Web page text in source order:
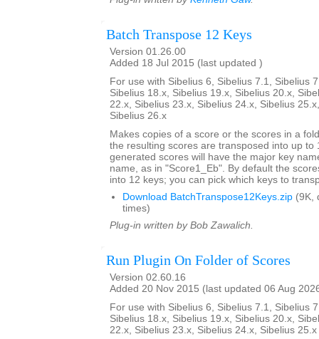
Batch Transpose 12 Keys
Version 01.26.00
Added 18 Jul 2015 (last updated )
For use with Sibelius 6, Sibelius 7.1, Sibelius
Sibelius 18.x, Sibelius 19.x, Sibelius 20.x,
22.x, Sibelius 23.x, Sibelius 24.x, Sibelius
Sibelius 26.x
Makes copies of a score or the scores in a
the resulting scores are transposed into up to
generated scores will have the major key
name, as in "Score1_Eb". By default the
into 12 keys; you can pick which keys to
Download BatchTranspose12Keys.zip (9K,
times)
Plug-in written by Bob Zawalich.
Run Plugin On Folder of Scores
Version 02.60.16
Added 20 Nov 2015 (last updated 06 Aug
For use with Sibelius 6, Sibelius 7.1, Sibelius
Sibelius 18.x, Sibelius 19.x, Sibelius 20.x,
22.x, Sibelius 23.x, Sibelius 24.x, Sibelius